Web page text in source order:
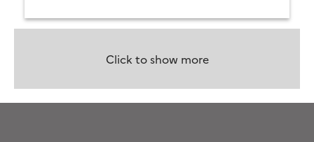
Click to show more